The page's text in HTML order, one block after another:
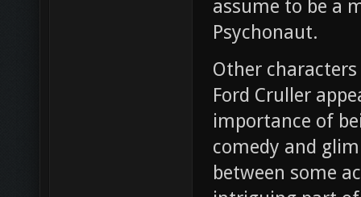
assume to be a
Psychonaut.
Other
Ford Cruller
importance of
comedy and
between some